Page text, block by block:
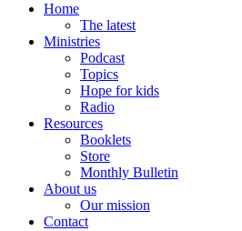
Home
The latest
Ministries
Podcast
Topics
Hope for kids
Radio
Resources
Booklets
Store
Monthly Bulletin
About us
Our mission
Contact